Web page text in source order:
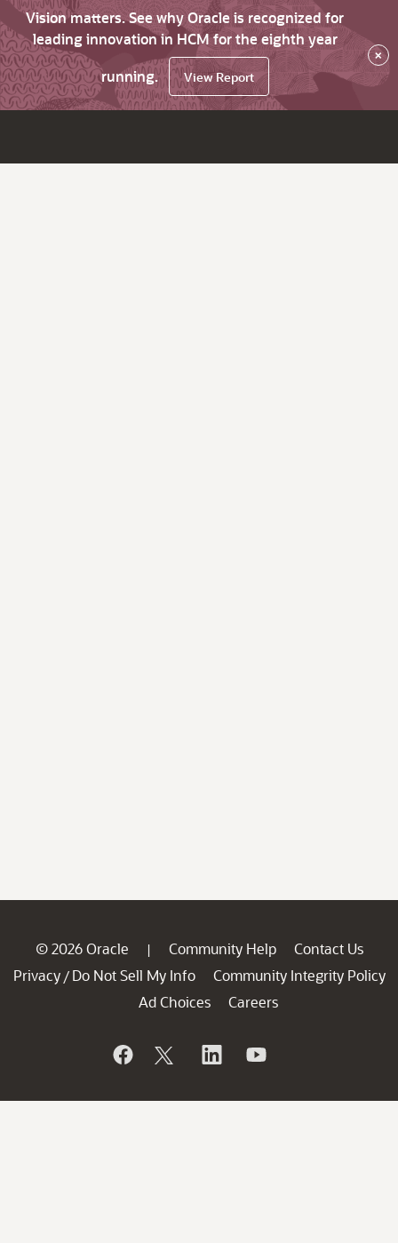
Vision matters. See why Oracle is recognized for
leading innovation in HCM for the eighth year
running.
View Report
×
© 2026 Oracle | Community Help
Contact Us
Privacy / Do Not Sell My Info
Community Integrity Policy
Ad Choices
Careers